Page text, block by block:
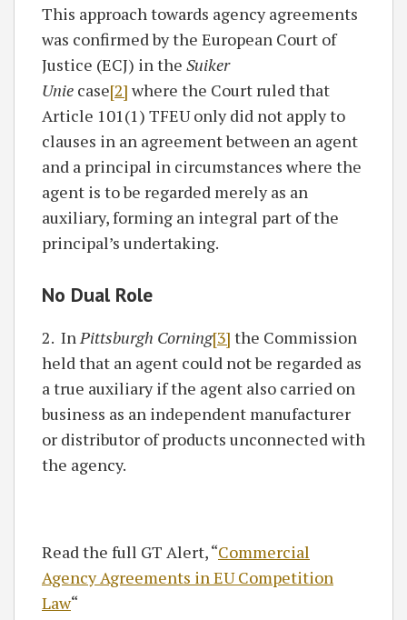
This approach towards agency agreements
was confirmed by the European Court of
Justice (ECJ) in the Suiker
Unie case[2] where the Court ruled that
Article 101(1) TFEU only did not apply to
clauses in an agreement between an agent
and a principal in circumstances where the
agent is to be regarded merely as an
auxiliary, forming an integral part of the
principal’s undertaking.
No Dual Role
2. In Pittsburgh Corning[3] the Commission
held that an agent could not be regarded as
a true auxiliary if the agent also carried on
business as an independent manufacturer
or distributor of products unconnected with
the agency.
Read the full GT Alert, “Commercial
Agency Agreements in EU Competition
Law“